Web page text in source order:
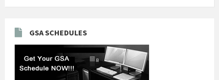
GSA SCHEDULES